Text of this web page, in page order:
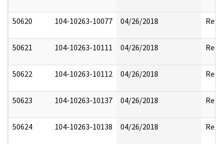
50620 104-10263-10077 04/26/2018
50621 104-10263-10111 04/26/2018
50622 104-10263-10112 04/26/2018
50623 104-10263-10137 04/26/2018
50624 104-10263-10138 04/26/2018